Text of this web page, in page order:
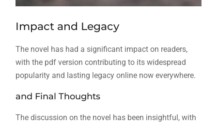
Impact and Legacy
The novel has had a significant impact on readers,
with the pdf version contributing to its widespread
popularity and lasting legacy online now everywhere.
and Final Thoughts
The discussion on the novel has been insightful, with